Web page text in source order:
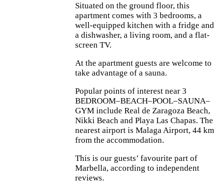
Situated on the ground floor, this
apartment comes with 3 bedrooms, a
well-equipped kitchen with a fridge and
a dishwasher, a living room, and a flat-
screen TV.
At the apartment guests are welcome to
take advantage of a sauna.
Popular points of interest near 3
BEDROOM–BEACH–POOL–SAUNA–
GYM include Real de Zaragoza Beach,
Nikki Beach and Playa Las Chapas. The
nearest airport is Malaga Airport, 44 km
from the accommodation.
This is our guests’ favourite part of
Marbella, according to independent
reviews.